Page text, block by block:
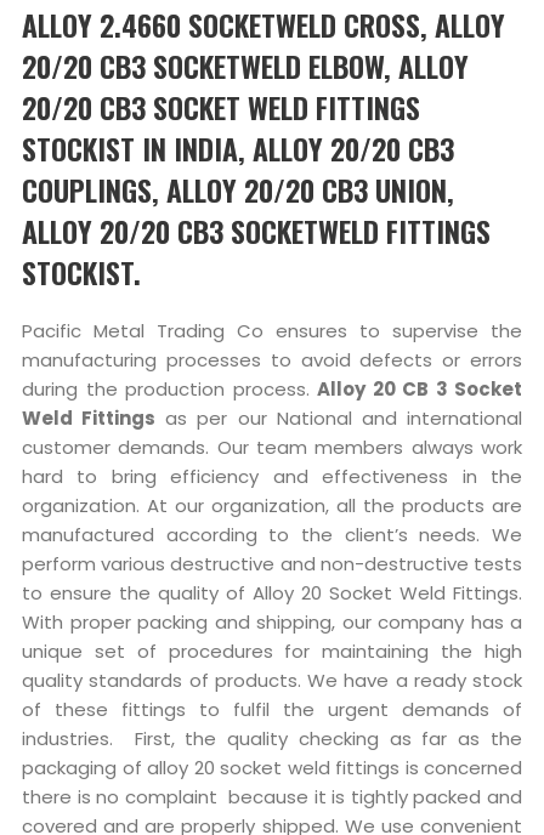
ALLOY 2.4660 SOCKETWELD CROSS, ALLOY
20/20 CB3 SOCKETWELD ELBOW, ALLOY
20/20 CB3 SOCKET WELD FITTINGS
STOCKIST IN INDIA, ALLOY 20/20 CB3
COUPLINGS, ALLOY 20/20 CB3 UNION,
ALLOY 20/20 CB3 SOCKETWELD FITTINGS
STOCKIST.
Pacific Metal Trading Co ensures to supervise the
manufacturing processes to avoid defects or errors
during the production process. Alloy 20 CB 3 Socket
Weld Fittings as per our National and international
customer demands. Our team members always work
hard to bring efficiency and effectiveness in the
organization. At our organization, all the products are
manufactured according to the client’s needs. We
perform various destructive and non-destructive tests
to ensure the quality of Alloy 20 Socket Weld Fittings.
With proper packing and shipping, our company has a
unique set of procedures for maintaining the high
quality standards of products. We have a ready stock
of these fittings to fulfil the urgent demands of
industries. First, the quality checking as far as the
packaging of alloy 20 socket weld fittings is concerned
there is no complaint because it is tightly packed and
covered and are properly shipped. We use convenient